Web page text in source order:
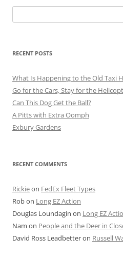
for:
RECENT POSTS
What Is Happening to the Old Taxi
Go for the Cars, Stay for the
Can This Dog Get the Ball?
A Pitts with Extra Oomph
Exbury Gardens
RECENT COMMENTS
Rickieon FedEx Fleet Types
Robon Long EZ Action
Douglas Loundagin on Long EZ
Nam on People and the Deer in
David Ross Leadbetteron Russell